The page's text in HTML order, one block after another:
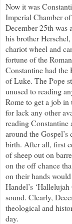
Now it was
Imperial Chamber
December 25th was
his brother
chariot wheel and
fortune of the
Constantine had the
of Luke. The Pope
unused to reading
Rome to get a job in
for lack any other
reading Constantine
around the
birth. After all, first
of sheep out on
on the off chance
on their hands
Handel’s
sound. Clearly,
theological and
day.